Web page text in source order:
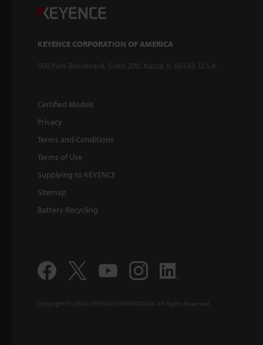
KEYENCE CORPORATION OF AMERICA
500 Park Boulevard, Suite 200, Itasca, IL 60143, U.S.A.
Certified Models
Privacy
Terms and Conditions
Terms of Use
Supplying to KEYENCE
Sitemap
Battery Recycling
Copyright (C) 2026 KEYENCE CORPORATION. All Rights Reserved.